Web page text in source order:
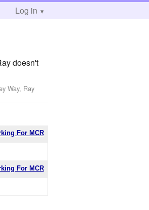
Log in
doesn't
Way, Ray
For MCR
For MCR